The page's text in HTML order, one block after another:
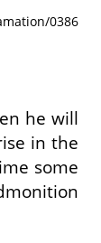
0386
he will
in the
some